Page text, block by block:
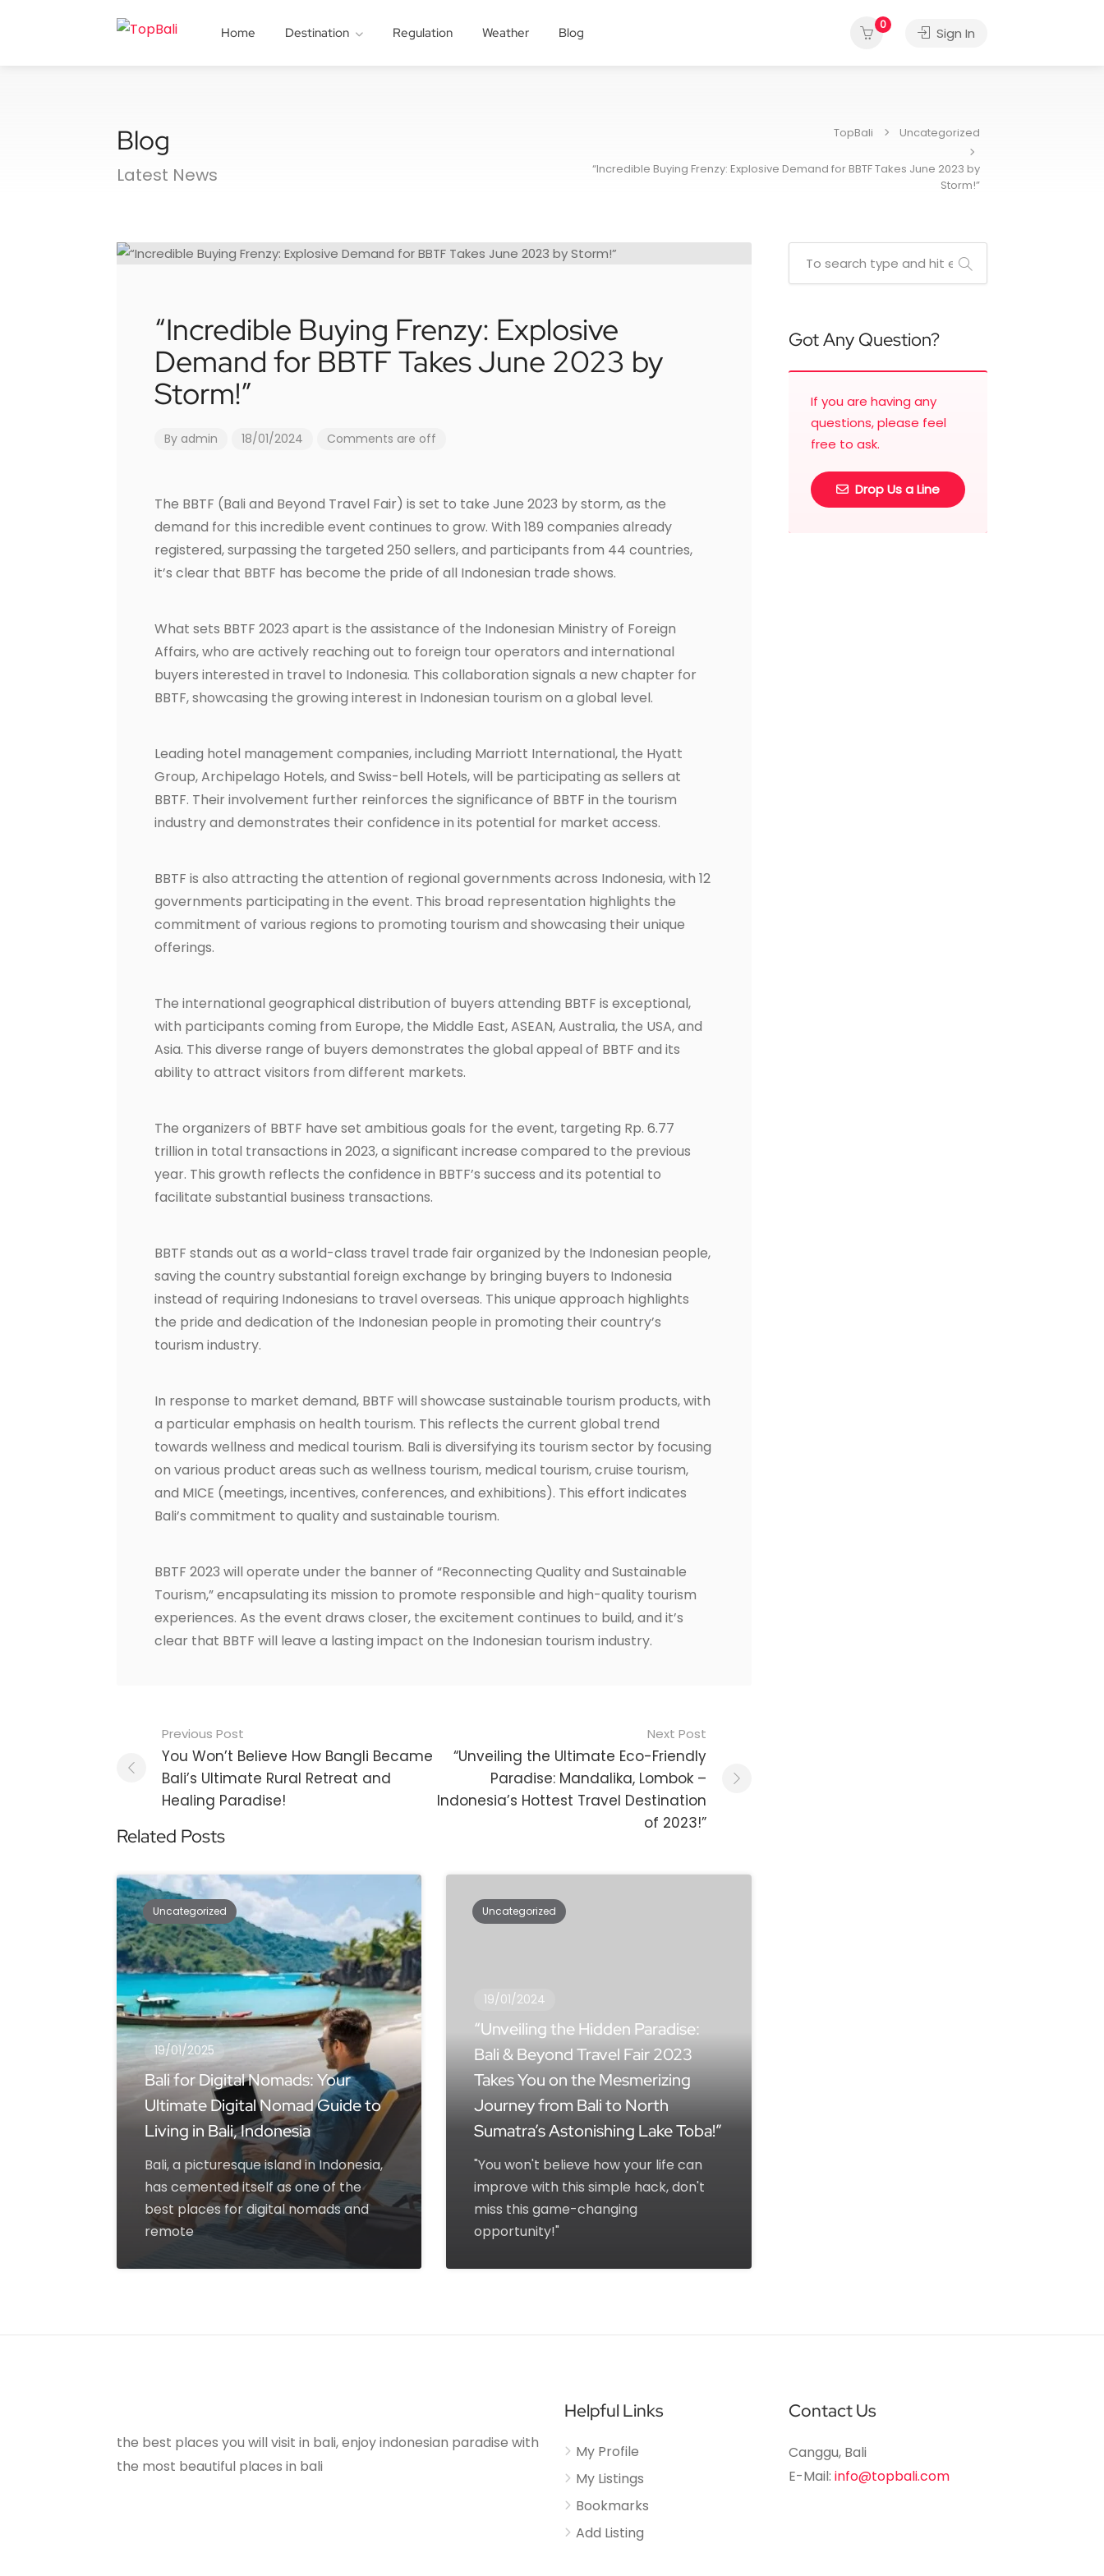
Home Destination Regulation Weather Blog
0
Sign In
Blog
Latest News
TopBali Uncategorized
“Incredible Buying Frenzy: Explosive Demand for BBTF Takes June 2023 by
Storm!”
“Incredible Buying Frenzy: Explosive
Demand for BBTF Takes June 2023 by
Storm!”
By admin 18/01/2024 Comments are off
The BBTF (Bali and Beyond Travel Fair) is set to take June 2023 by storm, as the
demand for this incredible event continues to grow. With 189 companies already
registered, surpassing the targeted 250 sellers, and participants from 44 countries,
it’s clear that BBTF has become the pride of all Indonesian trade shows.
What sets BBTF 2023 apart is the assistance of the Indonesian Ministry of Foreign
Affairs, who are actively reaching out to foreign tour operators and international
buyers interested in travel to Indonesia. This collaboration signals a new chapter for
BBTF, showcasing the growing interest in Indonesian tourism on a global level.
Leading hotel management companies, including Marriott International, the Hyatt
Group, Archipelago Hotels, and Swiss-bell Hotels, will be participating as sellers at
BBTF. Their involvement further reinforces the significance of BBTF in the tourism
industry and demonstrates their confidence in its potential for market access.
BBTF is also attracting the attention of regional governments across Indonesia, with 12
governments participating in the event. This broad representation highlights the
commitment of various regions to promoting tourism and showcasing their unique
offerings.
The international geographical distribution of buyers attending BBTF is exceptional,
with participants coming from Europe, the Middle East, ASEAN, Australia, the USA, and
Asia. This diverse range of buyers demonstrates the global appeal of BBTF and its
ability to attract visitors from different markets.
The organizers of BBTF have set ambitious goals for the event, targeting Rp. 6.77
trillion in total transactions in 2023, a significant increase compared to the previous
year. This growth reflects the confidence in BBTF’s success and its potential to
facilitate substantial business transactions.
BBTF stands out as a world-class travel trade fair organized by the Indonesian people,
saving the country substantial foreign exchange by bringing buyers to Indonesia
instead of requiring Indonesians to travel overseas. This unique approach highlights
the pride and dedication of the Indonesian people in promoting their country’s
tourism industry.
In response to market demand, BBTF will showcase sustainable tourism products, with
a particular emphasis on health tourism. This reflects the current global trend
towards wellness and medical tourism. Bali is diversifying its tourism sector by focusing
on various product areas such as wellness tourism, medical tourism, cruise tourism,
and MICE (meetings, incentives, conferences, and exhibitions). This effort indicates
Bali’s commitment to quality and sustainable tourism.
BBTF 2023 will operate under the banner of “Reconnecting Quality and Sustainable
Tourism,” encapsulating its mission to promote responsible and high-quality tourism
experiences. As the event draws closer, the excitement continues to build, and it’s
clear that BBTF will leave a lasting impact on the Indonesian tourism industry.
Post
navigation
Previous Post
You Won’t Believe How Bangli Became
Bali’s Ultimate Rural Retreat and
Healing Paradise!
Next Post
“Unveiling the Ultimate Eco-Friendly
Paradise: Mandalika, Lombok –
Indonesia’s Hottest Travel Destination
of 2023!”
Related Posts
Uncategorized
19/01/2025
Bali for Digital Nomads: Your
Ultimate Digital Nomad Guide to
Living in Bali, Indonesia
Bali, a picturesque island in Indonesia,
has cemented itself as one of the
best places for digital nomads and
remote
Uncategorized
19/01/2024
“Unveiling the Hidden Paradise:
Bali & Beyond Travel Fair 2023
Takes You on the Mesmerizing
Journey from Bali to North
Sumatra’s Astonishing Lake Toba!”
"You won't believe how your life can
improve with this simple hack, don't
miss this game-changing
opportunity!"
Got Any Question?
If you are having any
questions, please feel
free to ask.
Drop Us a Line
the best places you will visit in bali, enjoy indonesian paradise with
the most beautiful places in bali
Helpful Links
My Profile
My Listings
Bookmarks
Add Listing
Contact Us
Canggu, Bali
E-Mail: info@topbali.com